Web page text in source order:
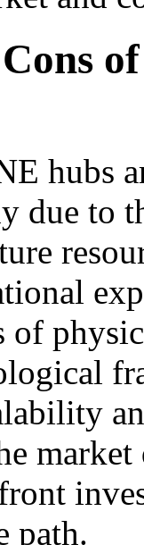
hubs
due to
of
path.